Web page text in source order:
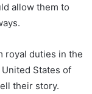
allow them to
royal duties in the
States of
their story.